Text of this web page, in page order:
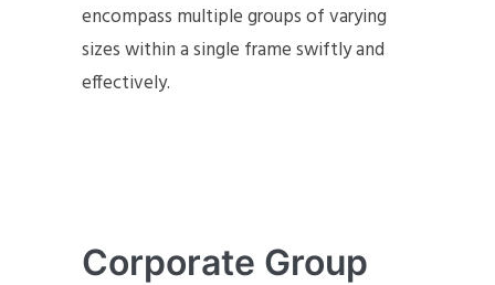
encompass multiple groups of varying
sizes within a single frame swiftly and
effectively.
Corporate Group